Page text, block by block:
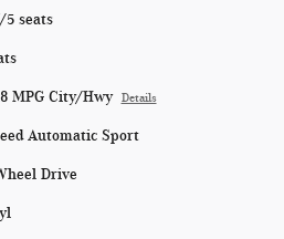
5 seats
MPG City/Hwy Details
Automatic Sport
Drive